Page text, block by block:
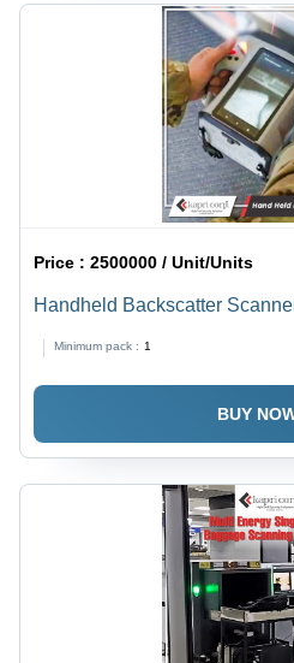
Price :2500000 / Unit/Units
Handheld Backscatter
Minimum pack : 1
BUY